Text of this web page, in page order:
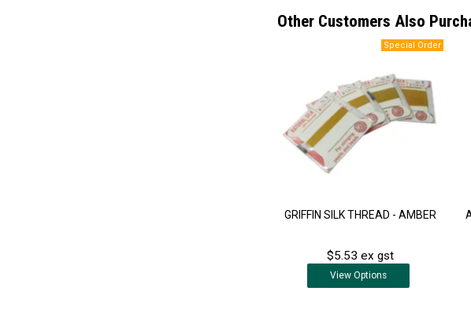
Other Customers Also
GRIFFIN SILK THREAD - AMBER
$5.53 ex gst
View Options